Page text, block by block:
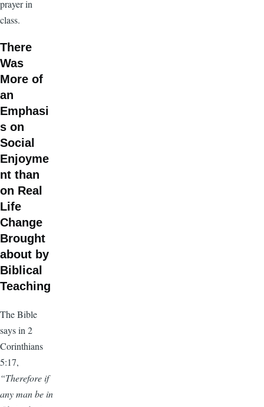
prayer in
class.
There
Was
More of
an
Emphasi
s on
Social
Enjoyme
nt than
on Real
Life
Change
Brought
about by
Biblical
Teaching
The Bible
says in 2
Corinthians
5:17,
“Therefore if
any man be in